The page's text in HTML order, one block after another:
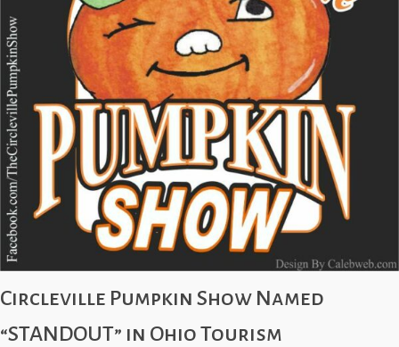
Circleville Pumpkin Show Named
“STANDOUT” in Ohio Tourism